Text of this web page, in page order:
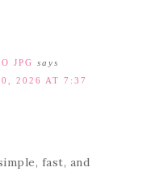
JPG says
2026 AT 7:37
fast, and